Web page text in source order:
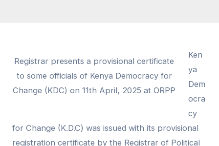
Registrar presents a provisional certificate
to some officials of Kenya Democracy for
Change (KDC) on 11th April, 2025 at ORPP
Ken
ya
Dem
ocra
cy
for Change (K.D.C) was issued with its provisional
registration certificate by the Registrar of Political